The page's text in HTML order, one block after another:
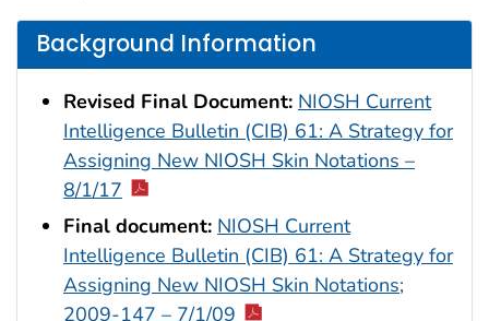
Background Information
Revised Final Document: NIOSH Current
Intelligence Bulletin (CIB) 61: A Strategy for
Assigning New NIOSH Skin Notations –
8/1/17
Final document: NIOSH Current
Intelligence Bulletin (CIB) 61: A Strategy for
Assigning New NIOSH Skin Notations;
2009-147 – 7/1/09